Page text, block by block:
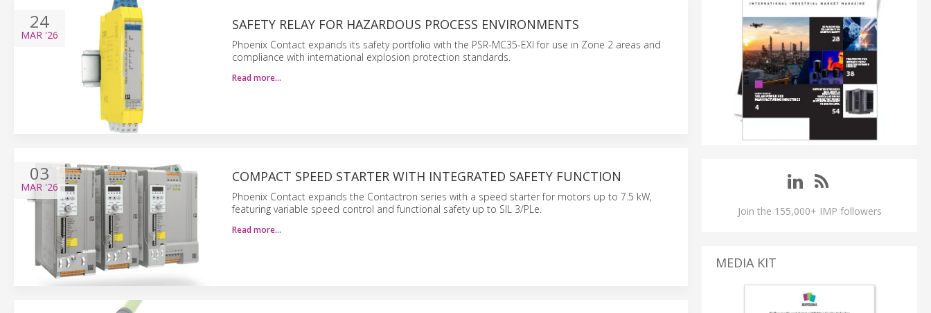
24
MAR '26
SAFETY RELAY FOR HAZARDOUS PROCESS ENVIRONMENTS
Phoenix Contact expands its safety portfolio with the PSR-MC35-EXI for use in Zone 2 areas and
compliance with international explosion protection standards.
Read more…
03
MAR '26
COMPACT SPEED STARTER WITH INTEGRATED SAFETY FUNCTION
Phoenix Contact expands the Contactron series with a speed starter for motors up to 7.5 kW,
featuring variable speed control and functional safety up to SIL 3/PLe.
Read more…
Join the 155,000+ IMP followers
MEDIA KIT